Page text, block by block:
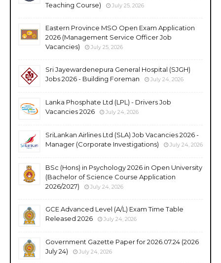
Teaching Course)
July 25, 2026
Eastern Province MSO Open Exam Application
2026 (Management Service Officer Job
Vacancies)
July 25, 2026
Sri Jayewardenepura General Hospital (SJGH)
Jobs 2026 - Building Foreman
July 24, 2026
Lanka Phosphate Ltd (LPL) - Drivers Job
Vacancies 2026
July 24, 2026
SriLankan Airlines Ltd (SLA) Job Vacancies 2026 -
Manager (Corporate Investigations)
July 24, 2026
BSc (Hons) in Psychology 2026 in Open University
(Bachelor of Science Course Application
2026/2027)
July 24, 2026
GCE Advanced Level (A/L) Exam Time Table
Released 2026
July 24, 2026
Government Gazette Paper for 2026.07.24 (2026
July 24)
July 24, 2026